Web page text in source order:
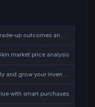
Calculate trade-up outcomes and EV
market price analysis
with smart purchases